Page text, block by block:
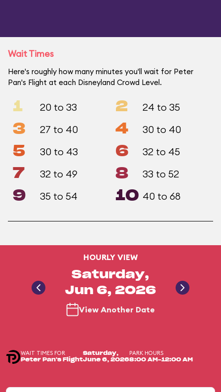
Wait Times
Here's roughly how many minutes you'll wait for Peter
Pan's Flight at each Disneyland Crowd Level.
1 20 to 33 2 24 to 35
3 27 to 40 4 30 to 40
5 30 to 43 6 32 to 45
7 32 to 49 8 33 to 52
9 35 to 54 10 40 to 68
HOURLY VIEW
Saturday,
Jun 6, 2026
View Another Date
WAIT TIMES FOR
Peter Pan's Flight
Saturday,
June 6, 2026
PARK HOURS
8:00 AM-12:00 AM